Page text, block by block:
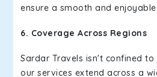
ensure a smooth and
6. Coverage Across Regions
Sardar Travels isn't confined
our services extend across a